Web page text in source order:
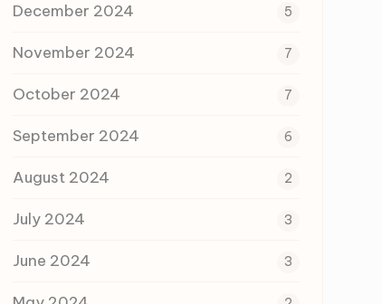
December 2024 5
November 2024 7
October 2024 7
September 2024 6
August 2024 2
July 2024 3
June 2024 3